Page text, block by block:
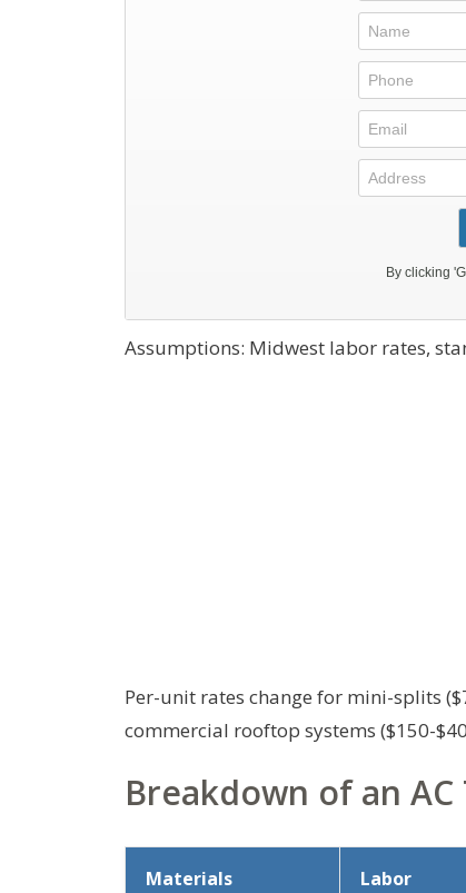
Assumptions: Midwest labor rates,
Per-unit rates change for mini-splits
commercial rooftop systems ($150-
Breakdown of an
Materials Labor